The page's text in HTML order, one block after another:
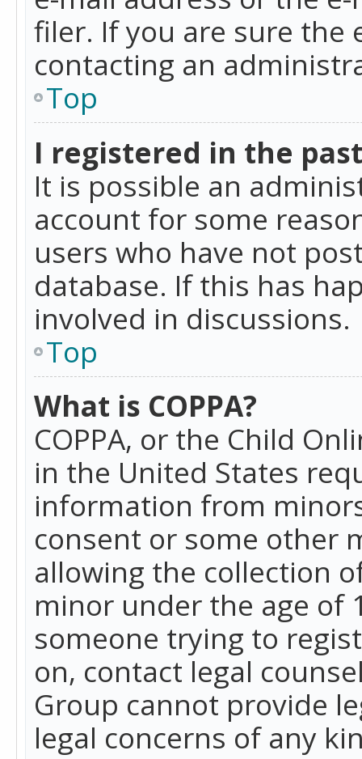
filer. If you are sure the
contacting an
Top
I registered in the
It is possible an
account for some
users who have not
database. If this has
involved in discussions.
Top
What is COPPA?
COPPA, or the Child
in the United States
information from
consent or some other
allowing the collection
minor under the age of
someone trying to
on, contact legal
Group cannot provide
legal concerns of any